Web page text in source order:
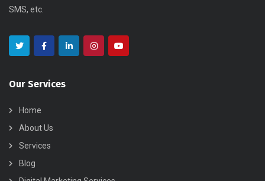
SMS, etc.
Our Services
Home
About Us
Services
Blog